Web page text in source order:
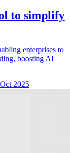
to simplify
enterprises to
boosting AI
2025